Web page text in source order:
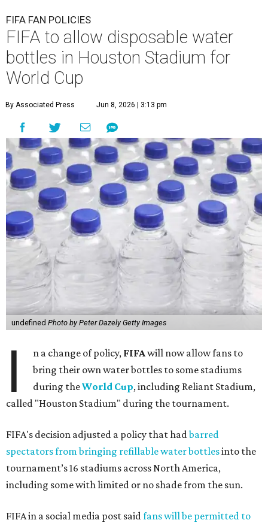
FIFA FAN POLICIES
FIFA to allow disposable water
bottles in Houston Stadium for
World Cup
By Associated Press Jun 8, 2026 | 3:13 pm
undefined Photo by Peter Dazely Getty Images
I n a change of policy, FIFAwill now allow fans to
bring their own water bottles to some stadiums
during theWorld Cup, including Reliant Stadium,
called "Houston Stadium" during the tournament.
FIFA's decision adjusted a policy that hadbarred
spectators from bringing refillable water bottlesinto the
tournament’s 16 stadiums across North America,
including some with limited or no shade from the sun.
FIFA in a social media post saidfans will be permitted to